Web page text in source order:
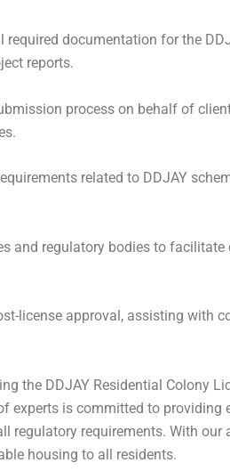
required documentation for the
reports.
process on behalf of
related to DDJAY
and regulatory bodies to
license approval, assisting with
the DDJAY Residential Colony
experts is committed to
requirements. With
housing to all residents.